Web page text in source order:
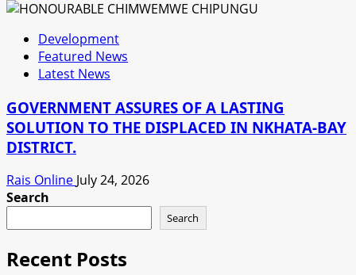
Development
Featured News
Latest News
GOVERNMENT ASSURES OF A LASTING
SOLUTION TO THE DISPLACED IN NKHATA-BAY
DISTRICT.
Rais Online July 24, 2026
Search
Search
Recent Posts